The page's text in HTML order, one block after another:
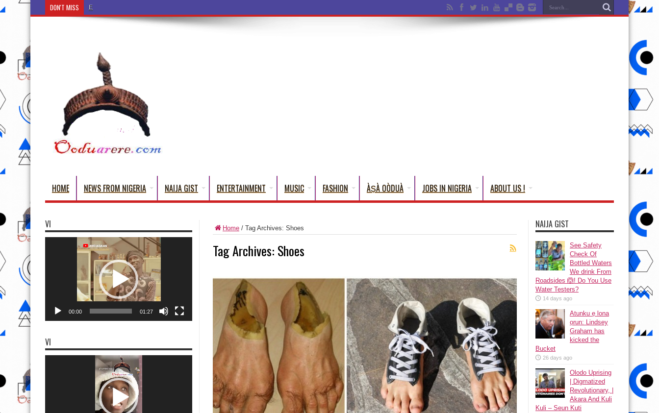
DON'T MISS Ẹ Káàbọ̀! (Step Into the Beautiful World of Yoruba Wo
HOME NEWS FROM NIGERIA NAIJA GIST ENTERTAINMENT MUSIC FASHION ÀṢÀ OÒDUÀ JOBS IN NIGERIA ABOUT US !
Home / Tag Archives: Shoes
Tag Archives: Shoes
NAIJA GIST
See Safety
Check Of
Bottled Waters
We drink From
Roadsides 🙆! Do You Use
Water Testers?
14 days ago
Atunku ẹ lona
ọrun: Lindsey
Graham has
kicked the
Bucket
26 days ago
Olodo Uprising
| Digmatized
Revolutionary, |
Akara And Kuli
Kuli – Seun Kuti
VI
00:00 01:27
VI